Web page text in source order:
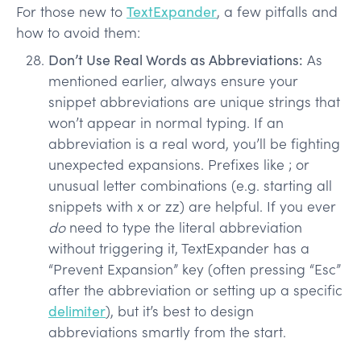
For those new to TextExpander, a few pitfalls and
how to avoid them:
Don’t Use Real Words as Abbreviations: As
mentioned earlier, always ensure your
snippet abbreviations are unique strings that
won’t appear in normal typing. If an
abbreviation is a real word, you’ll be fighting
unexpected expansions. Prefixes like ; or
unusual letter combinations (e.g. starting all
snippets with x or zz) are helpful. If you ever
doneed to type the literal abbreviation
without triggering it, TextExpander has a
“Prevent Expansion” key (often pressing “Esc”
after the abbreviation or setting up a specific
delimiter), but it’s best to design
abbreviations smartly from the start.